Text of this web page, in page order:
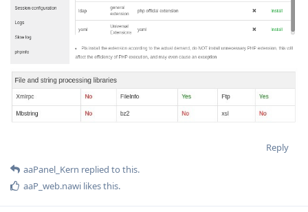
Reply
aaPanel_Kern replied to this.
aaP_web.nawi likes this.